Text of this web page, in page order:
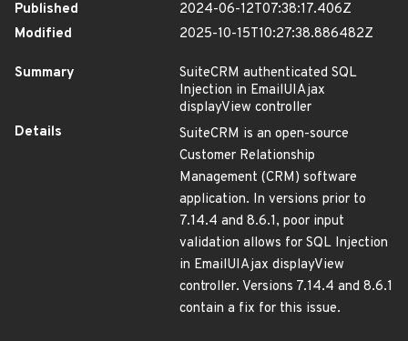
Published
2024-06-12T07:38:17.406Z
Modified
2025-10-15T10:27:38.886482Z
Summary
SuiteCRM authenticated SQL
Injection in EmailUIAjax
displayView controller
Details
SuiteCRM is an open-source
Customer Relationship
Management (CRM) software
application. In versions prior to
7.14.4 and 8.6.1, poor input
validation allows for SQL Injection
in EmailUIAjax displayView
controller. Versions 7.14.4 and 8.6.1
contain a fix for this issue.